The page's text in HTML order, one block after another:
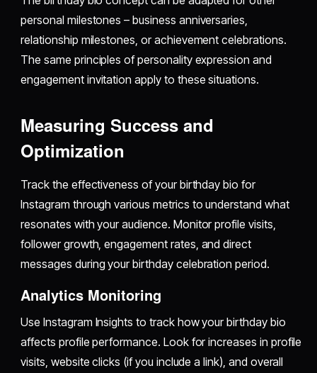
personal milestones – business anniversaries,
relationship milestones, or achievement celebrations.
The same principles of personality expression and
engagement invitation apply to these situations.
Measuring Success and
Optimization
Track the effectiveness of your birthday bio for
Instagram through various metrics to understand what
resonates with your audience. Monitor profile visits,
follower growth, engagement rates, and direct
messages during your birthday celebration period.
Analytics Monitoring
Use Instagram Insights to track how your birthday bio
affects profile performance. Look for increases in profile
visits, website clicks (if you include a link), and overall